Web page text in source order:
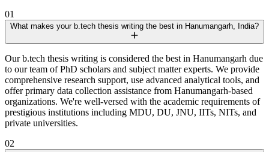
01
What makes your b.tech thesis writing the best in Hanumangarh, India?
Our b.tech thesis writing is considered the best in Hanumangarh due
to our team of PhD scholars and subject matter experts. We provide
comprehensive research support, use advanced analytical tools, and
offer primary data collection assistance from Hanumangarh-based
organizations. We're well-versed with the academic requirements of
prestigious institutions including MDU, DU, JNU, IITs, NITs, and
private universities.
02